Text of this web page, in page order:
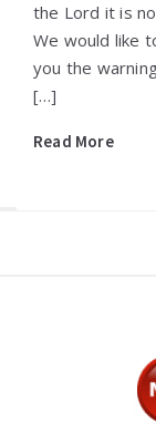
the Lord it is
We would like
you the
[…]
Read More